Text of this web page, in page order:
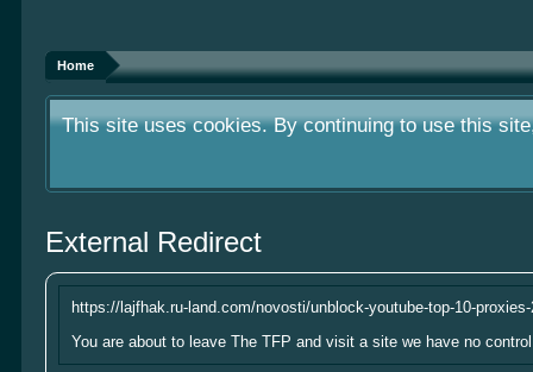
Home
We've had very few donations over the
This site uses cookies. By continuing to use this
We've had very few donations over the
something small to contribute it's greatly
This site uses cookies. By continuing to use this
External Redirect
https://lajfhak.ru-land.com/novosti/unblock-youtube-top-10-proxies-
You are about to leave The TFP and visit a site we have no